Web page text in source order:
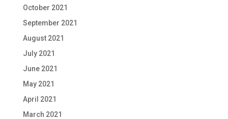
October 2021
September 2021
August 2021
July 2021
June 2021
May 2021
April 2021
March 2021